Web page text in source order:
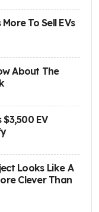
To Sell EVs
About The
EV
Looks Like A
Clever Than